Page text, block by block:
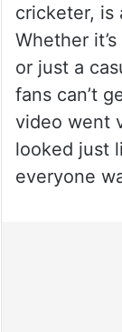
cricketer, is
Whether
or just a
fans can’t
video went
looked just
everyone